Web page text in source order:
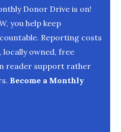
Donor Drive is on!
you help keep
Reporting costs
locally owned, free
reader support rather
Become a Monthly